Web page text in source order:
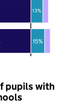
15%
13%
pupils with